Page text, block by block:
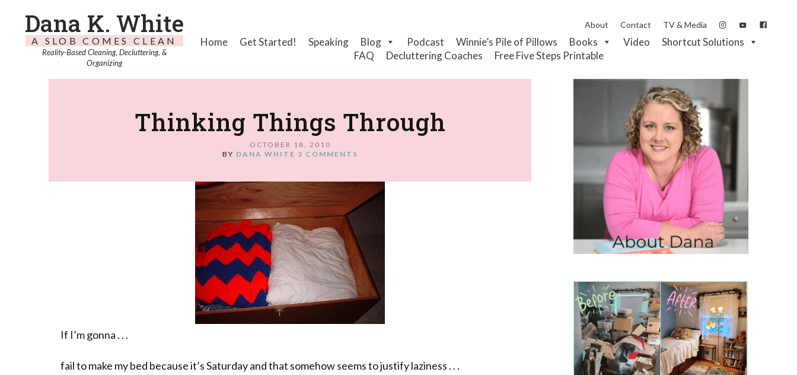
Dana K. White
A SLOB COMES CLEAN
Reality-Based Cleaning, Decluttering, &
Organizing
About Contact TV & Media
Home Get Started! Speaking Blog Podcast Winnie’s Pile of Pillows Books Video
Shortcut Solutions
FAQ
Decluttering Coaches Free Five Steps Printable
Thinking Things Through
OCTOBER 18, 2010
BY DANA WHITE 3 COMMENTS
If I’m gonna . . .
fail to make my bed because it’s Saturday and that somehow seems to justify laziness . . .